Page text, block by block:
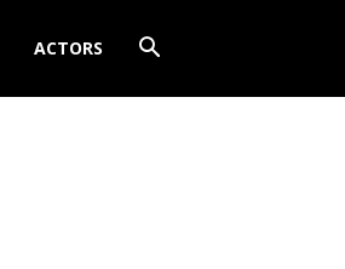
ACTORS